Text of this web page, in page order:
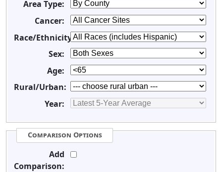
Area Type:
Cancer:
Race/Ethnicity:
Sex:
Age:
Rural/Urban:
Year:
Comparison Options
Add
Comparison: